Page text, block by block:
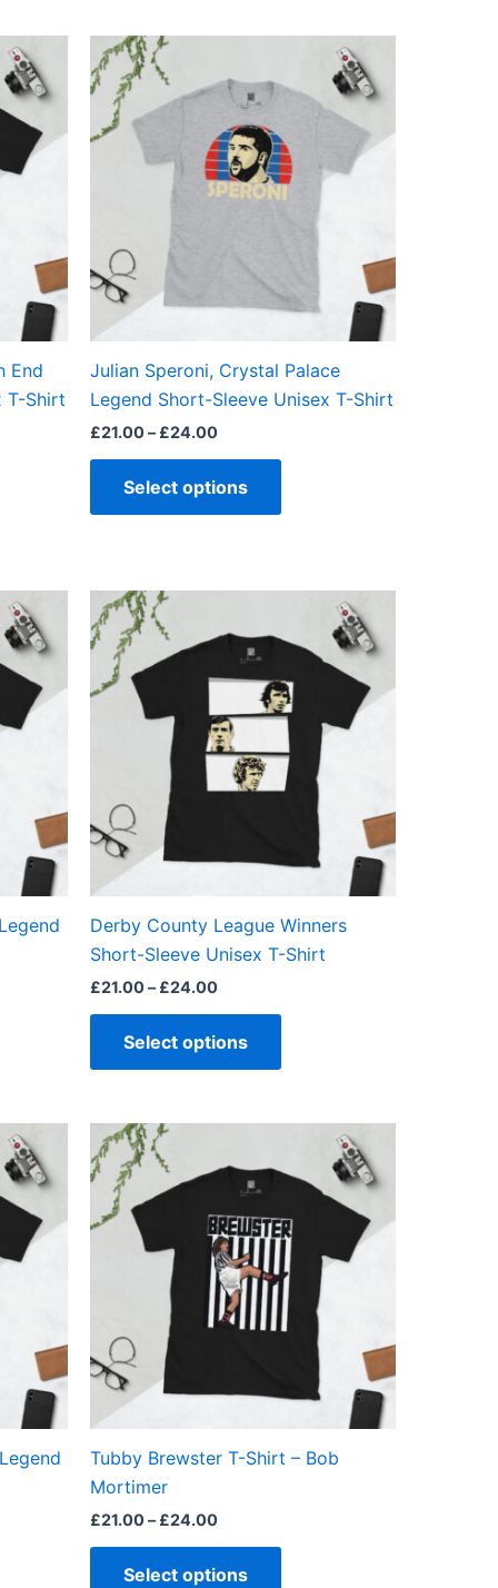
End
T-Shirt
Julian Speroni, Crystal Palace
Legend Short-Sleeve Unisex T-Shirt
£21.00– £24.00
£21.00
through
£24.00
Select options
product
multiple
variants.
The
options
chosen
on
the
product
Derby County League Winners
Short-Sleeve Unisex T-Shirt
£21.00– £24.00
£21.00
through
£24.00
Select options
product
multiple
variants.
The
options
chosen
on
the
product
Tubby Brewster T-Shirt – Bob
Mortimer
£21.00– £24.00
£21.00
through
£24.00
Select options
product
multiple
variants.
The
options
may
chosen
on
the